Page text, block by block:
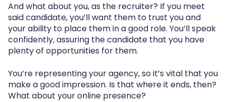
And what about you, as the recruiter? If you meet
said candidate, you’ll want them to trust you and
your ability to place them in a good role. You’ll speak
confidently, assuring the candidate that you have
plenty of opportunities for them.
You’re representing your agency, so it’s vital that you
make a good impression. Is that where it ends, then?
What about your online presence?